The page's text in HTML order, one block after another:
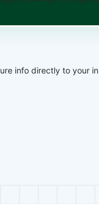
info directly to your